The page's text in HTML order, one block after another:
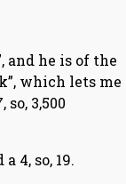
and he is of the
which lets me
3,500
4, so, 19.